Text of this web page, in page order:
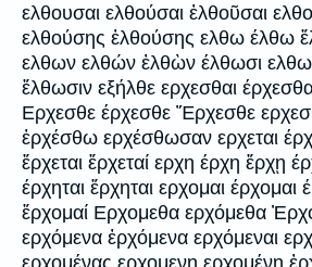
ελθουσαι ελθούσαι ἐλθοῦσαι
ελθούσης ἐλθούσης ελθω έλθω
ελθων ελθών ἐλθὼν έλθωσι
ἔλθωσιν εξήλθε ερχεσθαι
Ερχεσθε έρχεσθε Ἔρχεσθε
ἐρχέσθω ερχέσθωσαν ερχεται
ἔρχεται ἔρχεταί ερχη έρχη ἔρχῃ
έρχηται ἔρχηται ερχομαι έρχομαι
ἔρχομαί Ερχομεθα ερχόμεθα
ερχόμενα ἐρχόμενα ερχόμεναι
ερχομένας ερχομενη ερχομένη